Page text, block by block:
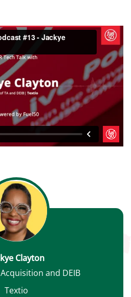
Clayton
and DEIB
Textio